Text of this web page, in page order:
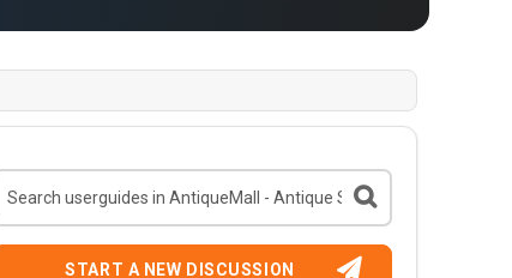
START A NEW DISCUSSION